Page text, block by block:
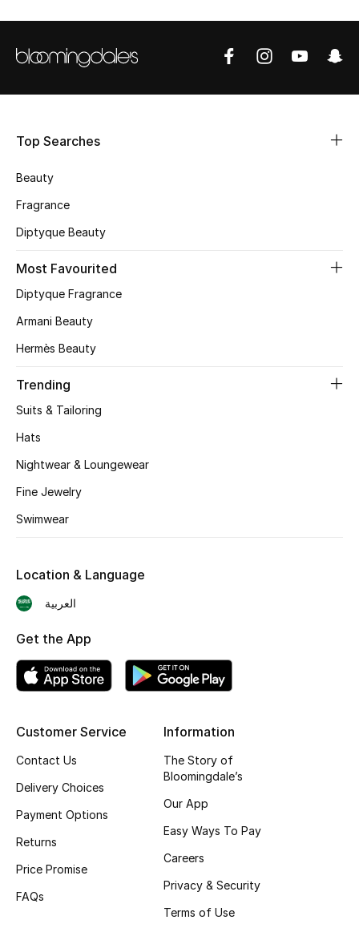
Bags
Men's Bags
Kids Bags
Shop Bags
New Season
Shoes Edit
Men's Shoes
Kids' Shoes
Top Designers
Shop Shoes
View All Beauty
Top Searches
Beauty
Fragrance
Diptyque Beauty
Most Favourited
Diptyque Fragrance
Armani Beauty
Hermès Beauty
Trending
Suits & Tailoring
Hats
Nightwear & Loungewear
Fine Jewelry
Swimwear
Customer Service
Contact Us
Delivery Choices
Payment Options
Returns
Price Promise
FAQs
Information
The Story of
Bloomingdale’s
Our App
Easy Ways To Pay
Careers
Privacy & Security
Terms of Use
Location & Language
العربية
Get the App